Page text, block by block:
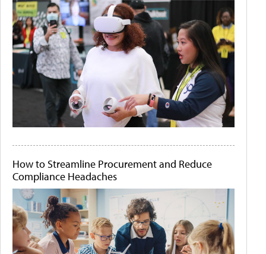
How to Streamline Procurement and Reduce
Compliance Headaches